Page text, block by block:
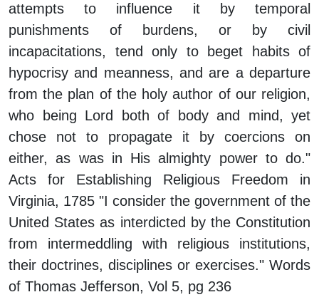
attempts to influence it by temporal
punishments of burdens, or by civil
incapacitations, tend only to beget habits of
hypocrisy and meanness, and are a departure
from the plan of the holy author of our religion,
who being Lord both of body and mind, yet
chose not to propagate it by coercions on
either, as was in His almighty power to do."
Acts for Establishing Religious Freedom in
Virginia, 1785 "I consider the government of the
United States as interdicted by the Constitution
from intermeddling with religious institutions,
their doctrines, disciplines or exercises." Words
of Thomas Jefferson, Vol 5, pg 236